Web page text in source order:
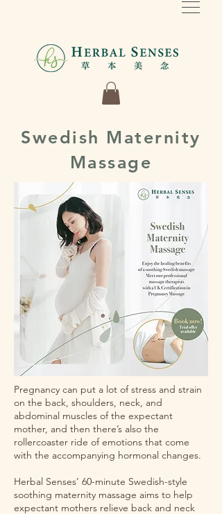
Swedish Maternity
Massage
Pregnancy can put a lot of stress and strain
on the back, shoulders, neck, and
abdominal muscles of the expectant
mother, and then there’s also the
rollercoaster ride of emotions that come
with the accompanying hormonal changes.
Herbal Senses’ 60-minute Swedish-style
soothing maternity massage aims to help
expectant mothers relieve back and neck